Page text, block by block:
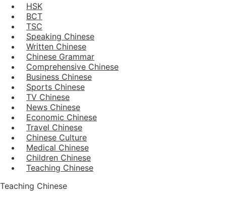
HSK
BCT
TSC
Speaking Chinese
Written Chinese
Chinese Grammar
Comprehensive Chinese
Business Chinese
Sports Chinese
TV Chinese
News Chinese
Economic Chinese
Travel Chinese
Chinese Culture
Medical Chinese
Children Chinese
Teaching Chinese
Teaching Chinese